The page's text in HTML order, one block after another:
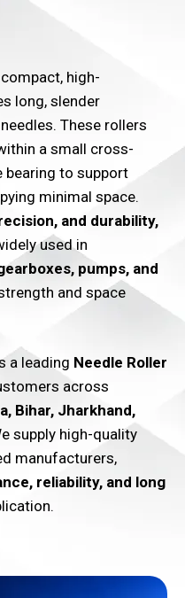
high-
long, slender
These rollers
a small cross-
bearing to support
minimal space.
and durability,
used in
pumps, and
and space
a leading Needle Roller
across
Bihar, Jharkhand,
supply high-quality
manufacturers,
reliability, and long